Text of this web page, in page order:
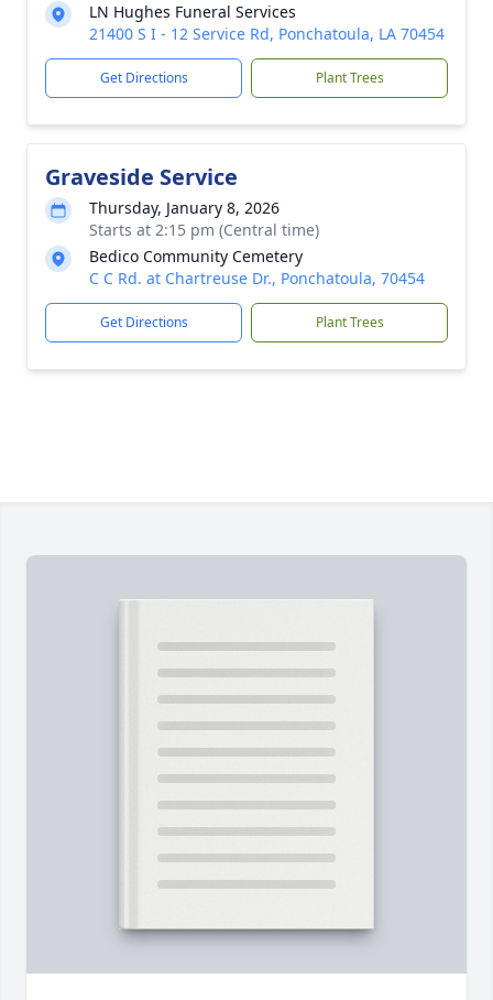
LN Hughes Funeral Services
21400 S I - 12 Service Rd, Ponchatoula, LA 70454
Get Directions Plant Trees
Graveside Service
Thursday, January 8, 2026
Starts at 2:15 pm (Central time)
Bedico Community Cemetery
C C Rd. at Chartreuse Dr., Ponchatoula, 70454
Get Directions Plant Trees